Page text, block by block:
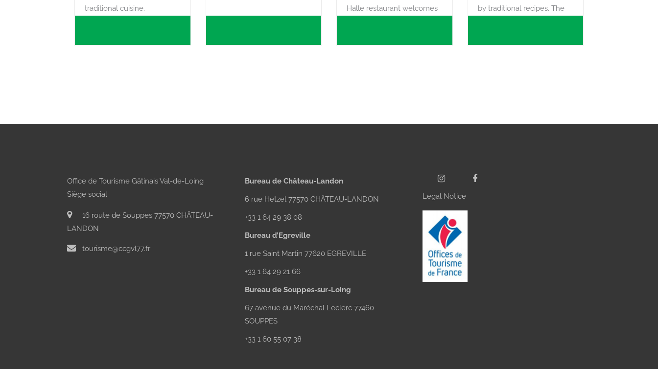
traditional cuisine.
Halle restaurant welcomes
by traditional recipes. The
available from local farmers.
Office de Tourisme Gâtinais Val-de-Loing
Siège social
16 route de Souppes 77570 CHÂTEAU-
LANDON
tourisme@ccgvl77.fr
Bureau de Château-Landon
6 rue Hetzel 77570 CHÂTEAU-LANDON
+33 1 64 29 38 08
Bureau d’Egreville
1 rue Saint Martin 77620 EGREVILLE
+33 1 64 29 21 66
Bureau de Souppes-sur-Loing
67 avenue du Maréchal Leclerc 77460
SOUPPES
+33 1 60 55 07 38
Legal Notice